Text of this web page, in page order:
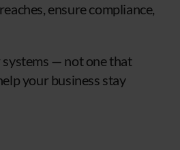
ensure compliance,
systems — not one that
your business stay